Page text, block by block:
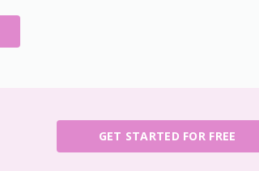
GET STARTED FOR FREE